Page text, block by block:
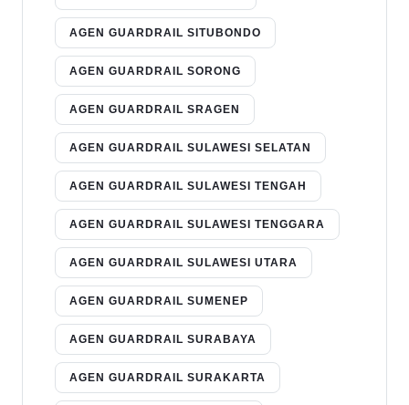
AGEN GUARDRAIL SITUBONDO
AGEN GUARDRAIL SORONG
AGEN GUARDRAIL SRAGEN
AGEN GUARDRAIL SULAWESI SELATAN
AGEN GUARDRAIL SULAWESI TENGAH
AGEN GUARDRAIL SULAWESI TENGGARA
AGEN GUARDRAIL SULAWESI UTARA
AGEN GUARDRAIL SUMENEP
AGEN GUARDRAIL SURABAYA
AGEN GUARDRAIL SURAKARTA